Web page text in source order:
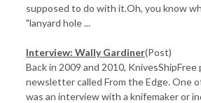
supposed to do with it.Oh, you know
"lanyard hole ...
Interview: Wally Gardiner(Post)
Back in 2009 and 2010,
newsletter called From the Edge. One
was an interview with a knifemaker or